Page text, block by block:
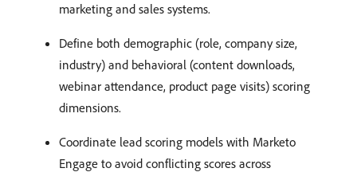
marketing and sales systems.
Define both demographic (role, company size,
industry) and behavioral (content downloads,
webinar attendance, product page visits) scoring
dimensions.
Coordinate lead scoring models with Marketo
Engage to avoid conflicting scores across